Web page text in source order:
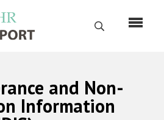
Search
Русский
and Non-
Information